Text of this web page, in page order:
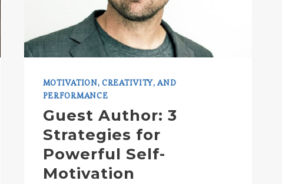
MOTIVATION, CREATIVITY, AND
PERFORMANCE
Guest Author: 3
Strategies for
Powerful Self-
Motivation